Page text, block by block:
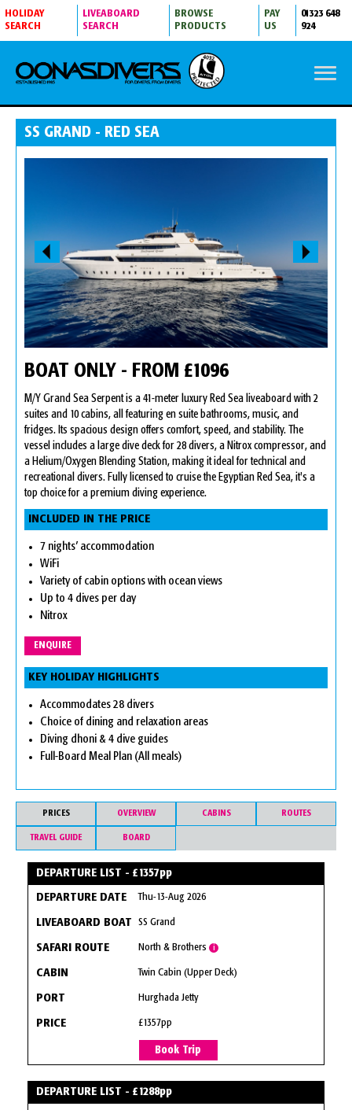
HOLIDAY
SEARCH
LIVEABOARD
SEARCH
BROWSE
PRODUCTS
PAY
US
01323 648
924
SS GRAND - RED SEA
BOAT ONLY - FROM £1096
M/Y Grand Sea Serpent is a 41-meter luxury Red Sea liveaboard with 2
suites and 10 cabins, all featuring en suite bathrooms, music, and
fridges. Its spacious design offers comfort, speed, and stability. The
vessel includes a large dive deck for 28 divers, a Nitrox compressor, and
a Helium/Oxygen Blending Station, making it ideal for technical and
recreational divers. Fully licensed to cruise the Egyptian Red Sea, it's a
top choice for a premium diving experience.
INCLUDED IN THE PRICE
7 nights’ accommodation
WiFi
Variety of cabin options with ocean views
Up to 4 dives per day
Nitrox
ENQUIRE
KEY HOLIDAY HIGHLIGHTS
Accommodates 28 divers
Choice of dining and relaxation areas
Diving dhoni & 4 dive guides
Full-Board Meal Plan (All meals)
PRICES OVERVIEW CABINS ROUTES
TRAVEL GUIDE BOARD
DEPARTURE LIST - £1357pp
Thu-13-Aug 2026
SS Grand
North & Brothers i
Twin Cabin (Upper Deck)
Hurghada Jetty
£1357pp
Book Trip
DEPARTURE LIST - £1288pp